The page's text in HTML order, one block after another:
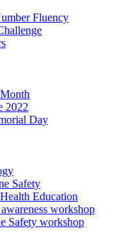
Fluency
2022
Day
Safety
Education
workshop
Safety workshop